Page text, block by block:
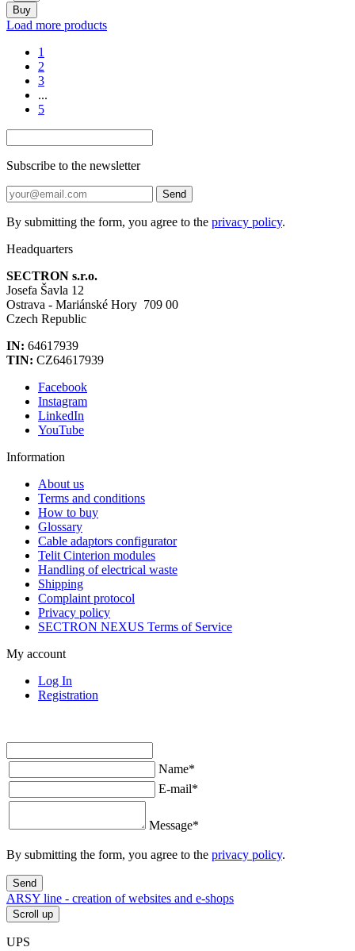
Buy
Load more products
1
2
3
...
5
Subscribe to the newsletter
Send
By submitting the form, you agree to the privacy policy.
Headquarters
SECTRON s.r.o.
Josefa Šavla 12
Ostrava - Mariánské Hory 709 00
Czech Republic
IN: 64617939
TIN: CZ64617939
Facebook
Instagram
LinkedIn
YouTube
Information
About us
Terms and conditions
How to buy
Glossary
Cable adaptors configurator
Telit Cinterion modules
Handling of electrical waste
Shipping
Complaint protocol
Privacy policy
SECTRON NEXUS Terms of Service
My account
Log In
Registration
Name*
E-mail*
Message*
By submitting the form, you agree to the privacy policy.
Send
ARSY line - creation of websites and e-shops
Scroll up
UPS